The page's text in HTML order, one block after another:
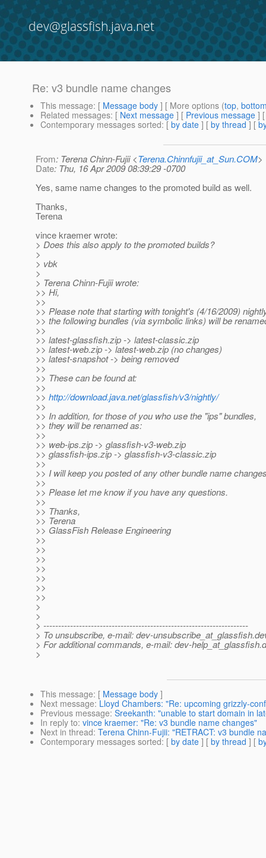
dev@glassfish.java.net
Re: v3 bundle name changes
This message: [ Message body ] [ More options (top,
Related messages: [ Next message ] [ Previous message ]
Contemporary messages sorted: [ by date ] [ by thread ] [
From: Terena Chinn-Fujii <Terena.Chinnfujii_at_Sun.COM>
Date: Thu, 16 Apr 2009 08:39:29 -0700
Yes, same name changes to the promoted build as well.
Thanks,
Terena
vince kraemer wrote:
> Does this also apply to the promoted builds?
>
> vbk
>
> Terena Chinn-Fujii wrote:
>> Hi,
>>
>> Please note that starting with tonight's (4/16/2009)
>> the following bundles (via symbolic links) will be
>>
>> latest-glassfish.zip -> latest-classic.zip
>> latest-web.zip -> latest-web.zip (no changes)
>> latest-snapshot -> being removed
>>
>> These can be found at:
>>
>> http://download.java.net/glassfish/v3/nightly/
>>
>> In addition, for those of you who use the "ips" bundles,
>> they will be renamed as:
>>
>> web-ips.zip -> glassfish-v3-web.zip
>> glassfish-ips.zip -> glassfish-v3-classic.zip
>>
>> I will keep you posted of any other bundle name
>>
>> Please let me know if you have any questions.
>>
>> Thanks,
>> Terena
>> GlassFish Release Engineering
>>
>>
>>
>>
>>
>>
>>
>
>
> ---------------------------------------------------------------------
> To unsubscribe, e-mail: dev-unsubscribe_at_glassfish.
> For additional commands, e-mail: dev-help_at_glassfish.
>
This message: [ Message body ]
Next message: Lloyd Chambers: "Re: upcoming grizzly-
Previous message: Sreekanth: "unable to start domain in
In reply to: vince kraemer: "Re: v3 bundle name changes"
Next in thread: Terena Chinn-Fujii: "RETRACT: v3 bundle
Contemporary messages sorted: [ by date ] [ by thread ] [